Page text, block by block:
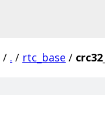
/ . / rtc_base /